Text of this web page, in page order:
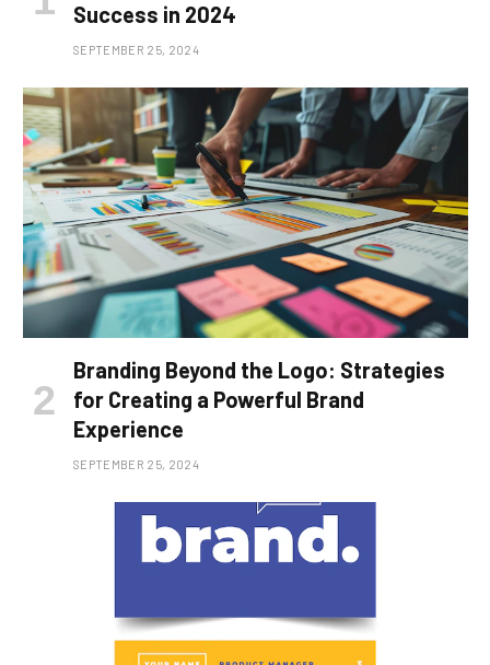
Success in 2024
SEPTEMBER 25, 2024
Branding Beyond the Logo: Strategies
for Creating a Powerful Brand
Experience
SEPTEMBER 25, 2024